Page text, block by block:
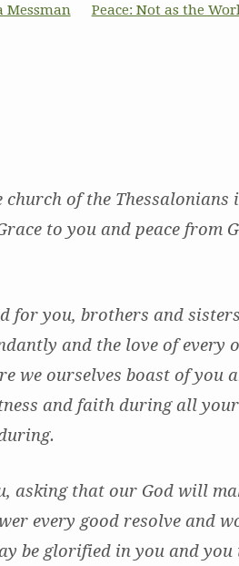
Messman Peace: Not as the
of the Thessalonians
to you and peace from
for you, brothers and
and the love of every
we ourselves boast of you
and faith during all
asking that our God will
every good resolve and
be glorified in you and you